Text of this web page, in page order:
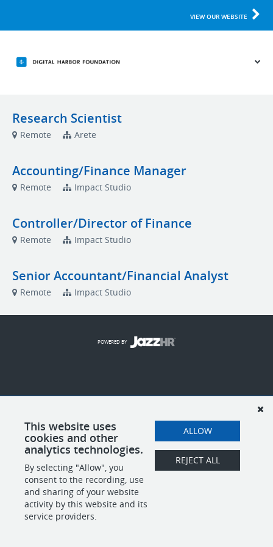
VIEW OUR WEBSITE
Research Scientist
Remote Arete
Accounting/Finance Manager
Remote Impact Studio
Controller/Director of Finance
Remote Impact Studio
Senior Accountant/Financial Analyst
Remote Impact Studio
This website uses
cookies and other
analytics technologies.
By selecting "Allow", you
consent to the recording, use
and sharing of your website
activity by this website and its
service providers.
ALLOW
REJECT ALL
POWERED BY